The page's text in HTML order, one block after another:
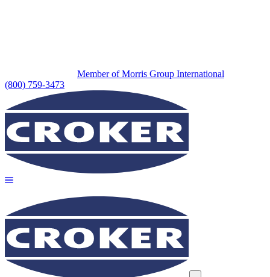
Member of Morris Group International
(800) 759-3473